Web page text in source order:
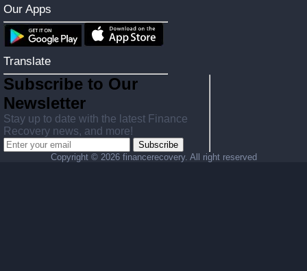
Our Apps
Translate
Subscribe to Our
Newsletter
Stay up to date with the latest Finance
Recovery news, and more!
Subscribe
Copyright © 2026 financerecovery. All right reserved